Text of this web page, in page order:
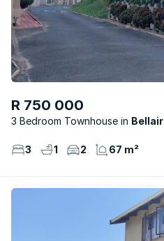
R 750 000
3 Bedroom Townhouse Bellair
3 1 2 67 m²